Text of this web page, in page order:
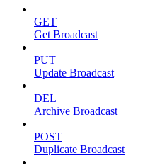
GET
Get Broadcast
PUT
Update Broadcast
DEL
Archive Broadcast
POST
Duplicate Broadcast